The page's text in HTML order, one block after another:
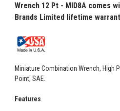
Wrench 12 Pt - MID8A comes
Brands Limited lifetime
Miniature Combination Wrench, High
Point, SAE.
Features